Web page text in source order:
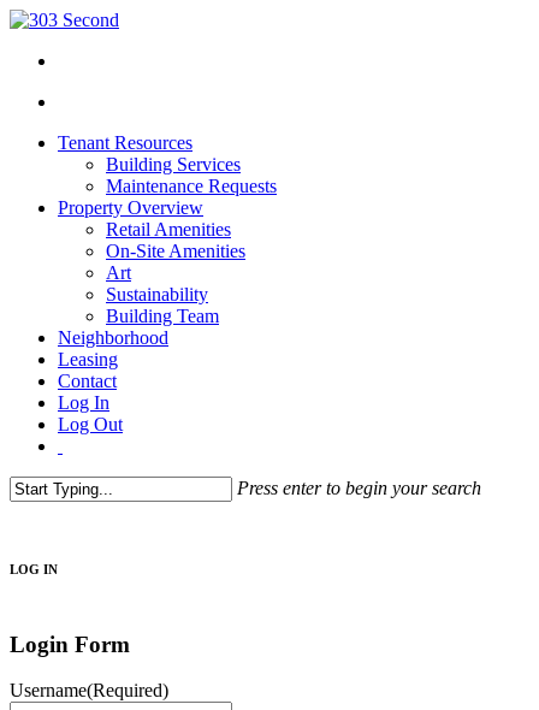
Tenant Resources
Building Services
Maintenance Requests
Property Overview
Retail Amenities
On-Site Amenities
Art
Sustainability
Building Team
Neighborhood
Leasing
Contact
Log In
Log Out
Press enter to begin your search
LOG IN
Login Form
Username(Required)